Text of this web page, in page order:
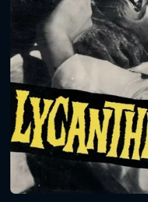
Message
will take a look.
CONTACT US
Please fill all
SUBJECT IS REQUIRED